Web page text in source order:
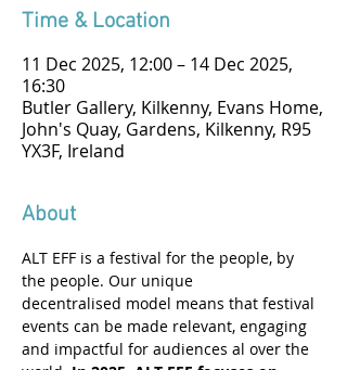
Time & Location
11 Dec 2025, 12:00 – 14 Dec 2025,
16:30
Butler Gallery, Kilkenny, Evans Home,
John's Quay, Gardens, Kilkenny, R95
YX3F, Ireland
About
ALT EFF is a festival for the people, by
the people. Our unique
decentralised model means that festival
events can be made relevant, engaging
and impactful for audiences al over the